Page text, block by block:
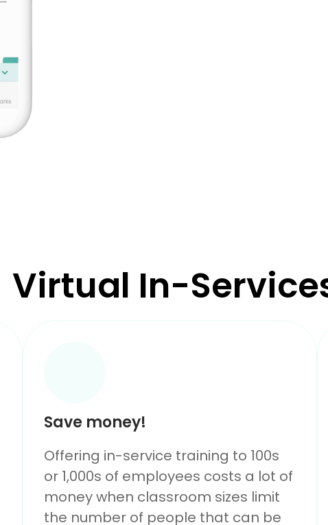
Virtual In-
Save money!
Offering in-service training to 100s
or 1,000s of employees costs a lot of
money when classroom sizes limit
the number of people that can be